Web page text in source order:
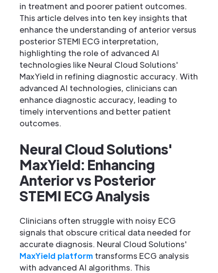
in treatment and poorer patient outcomes.
This article delves into ten key insights that
enhance the understanding of anterior versus
posterior STEMI ECG interpretation,
highlighting the role of advanced AI
technologies like Neural Cloud Solutions'
MaxYield in refining diagnostic accuracy. With
advanced AI technologies, clinicians can
enhance diagnostic accuracy, leading to
timely interventions and better patient
outcomes.
Neural Cloud Solutions'
MaxYield: Enhancing
Anterior vs Posterior
STEMI ECG Analysis
Clinicians often struggle with noisy ECG
signals that obscure critical data needed for
accurate diagnosis. Neural Cloud Solutions'
MaxYield platform transforms ECG analysis
with advanced AI algorithms. This